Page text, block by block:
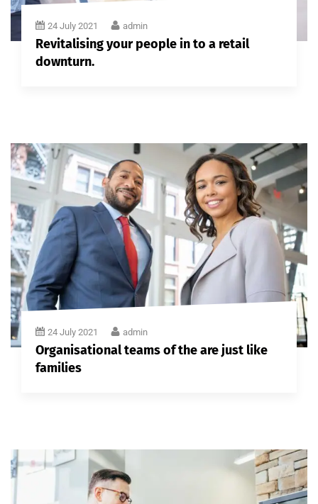
24 July 2021 admin
Revitalising your people in to a retail
downturn.
24 July 2021 admin
Organisational teams of the are just like
families